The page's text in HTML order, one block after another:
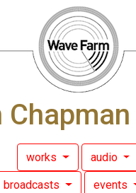
Chapman
works audio
broadcasts events